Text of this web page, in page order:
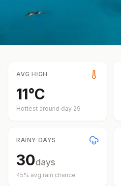
AVG HIGH
11°C
Hottest around day 29
RAINY DAYS
30days
45% avg rain chance